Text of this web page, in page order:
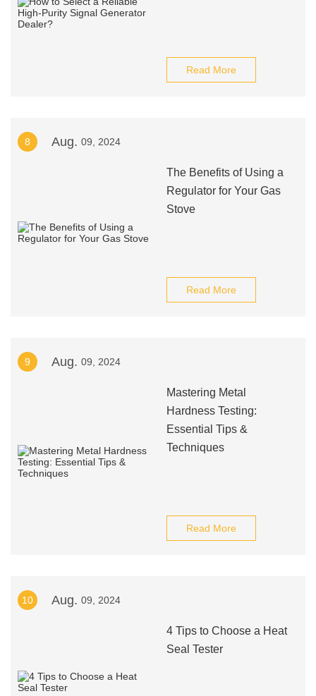
Read More
8 Aug. 09, 2024
The Benefits of Using a
Regulator for Your Gas
Stove
Read More
9 Aug. 09, 2024
Mastering Metal
Hardness Testing:
Essential Tips &
Techniques
Read More
10 Aug. 09, 2024
4 Tips to Choose a Heat
Seal Tester